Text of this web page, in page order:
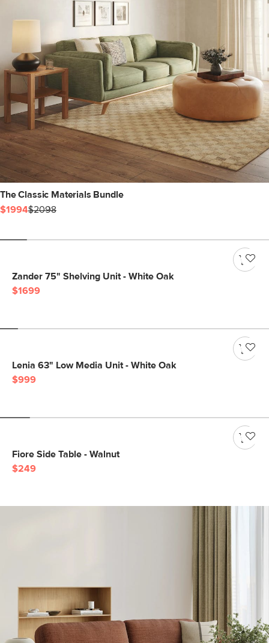
The Classic Materials Bundle
$1994$2098
Zander 75" Shelving Unit - White Oak
$1699
Lenia 63" Low Media Unit - White Oak
$999
Fiore Side Table - Walnut
$249